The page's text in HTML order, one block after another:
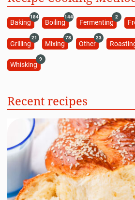
Baking
184
Boiling
144
Fermenting
2
Grilling
21
Mixing
78
Other
23
Whisking
9
Recent recipes